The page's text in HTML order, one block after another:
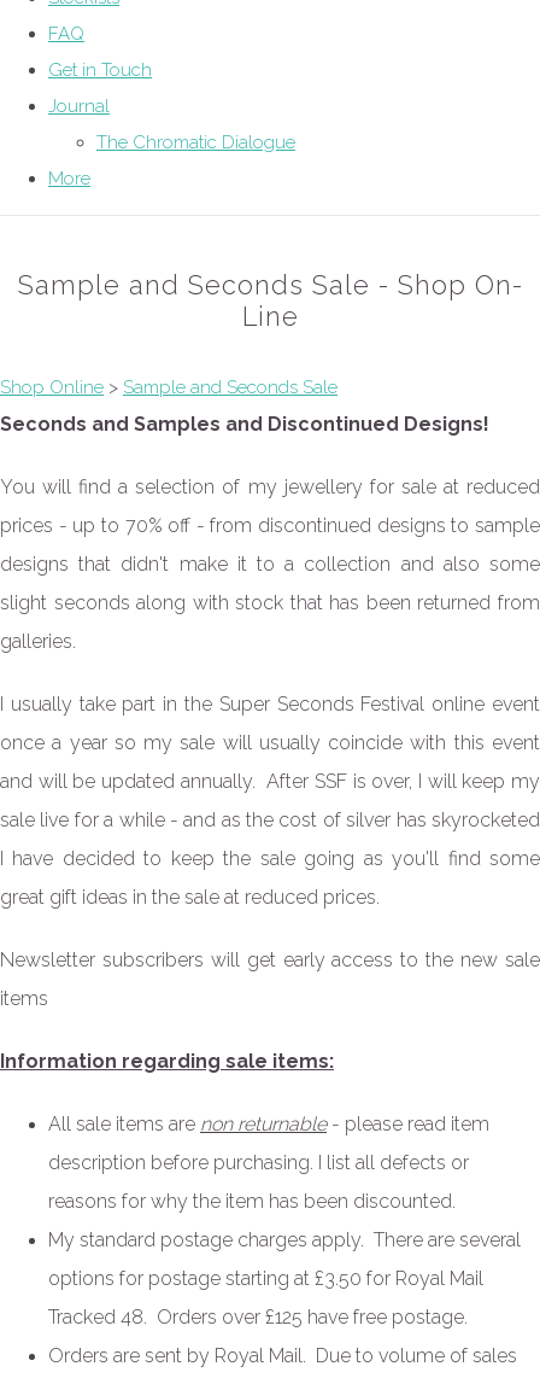
FAQ
Get in Touch
Journal
The Chromatic Dialogue
More
Sample and Seconds Sale - Shop On-
Line
Shop Online > Sample and Seconds Sale
Seconds and Samples and Discontinued Designs!
You will find a selection of my jewellery for sale at reduced
prices - up to 70% off - from discontinued designs to sample
designs that didn't make it to a collection and also some
slight seconds along with stock that has been returned from
galleries.
I usually take part in the Super Seconds Festival online event
once a year so my sale will usually coincide with this event
and will be updated annually. After SSF is over, I will keep my
sale live for a while - and as the cost of silver has skyrocketed
I have decided to keep the sale going as you'll find some
great gift ideas in the sale at reduced prices.
Newsletter subscribers will get early access to the new sale
items
Information regarding sale items:
All sale items are non returnable- please read item
description before purchasing. I list all defects or
reasons for why the item has been discounted.
My standard postage charges apply. There are several
options for postage starting at £3.50 for Royal Mail
Tracked 48. Orders over £125 have free postage.
Orders are sent by Royal Mail. Due to volume of sales